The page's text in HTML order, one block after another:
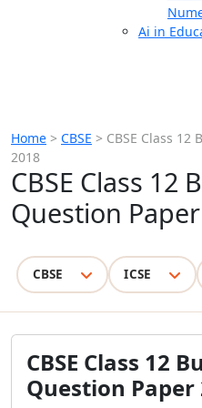
Ai in
Home > CBSE > CBSE Class
2018
CBSE Class 12
Question
CBSE ICSE
CBSE Class 12
Question Paper